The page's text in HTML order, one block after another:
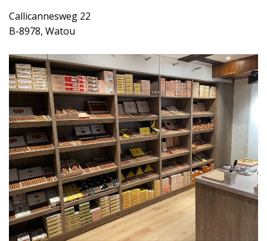
Callicannesweg 22
B-8978, Watou